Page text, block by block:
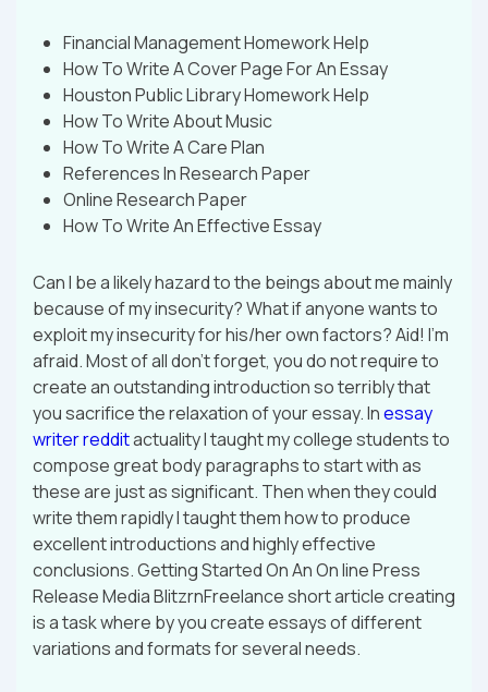
Financial Management Homework Help
How To Write A Cover Page For An Essay
Houston Public Library Homework Help
How To Write About Music
How To Write A Care Plan
References In Research Paper
Online Research Paper
How To Write An Effective Essay
Can I be a likely hazard to the beings about me mainly
because of my insecurity? What if anyone wants to
exploit my insecurity for his/her own factors? Aid! I’m
afraid. Most of all don’t forget, you do not require to
create an outstanding introduction so terribly that
you sacrifice the relaxation of your essay. Inessay
writer redditactuality I taught my college students to
compose great body paragraphs to start with as
these are just as significant. Then when they could
write them rapidly I taught them how to produce
excellent introductions and highly effective
conclusions. Getting Started On An On line Press
Release Media BlitzrnFreelance short article creating
is a task where by you create essays of different
variations and formats for several needs.